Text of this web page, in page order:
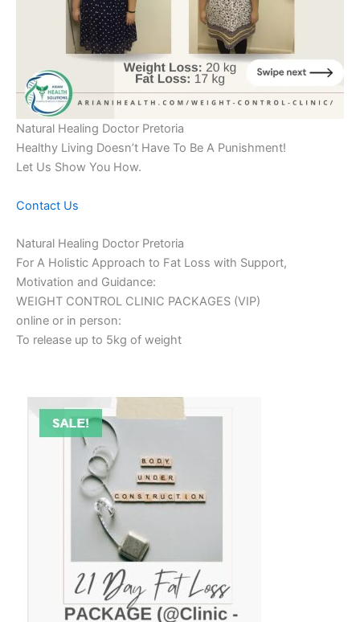
Natural Healing Doctor Pretoria
Healthy Living Doesn’t Have To Be A Punishment!
Let Us Show You How.
Contact Us
Natural Healing Doctor Pretoria
For A Holistic Approach to Fat Loss with Support,
Motivation and Guidance:
WEIGHT CONTROL CLINIC PACKAGES (VIP)
online or in person:
To release up to 5kg of weight